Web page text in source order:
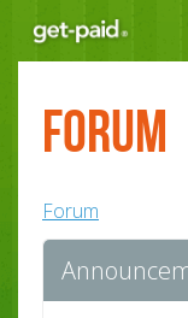
Forum
Forum